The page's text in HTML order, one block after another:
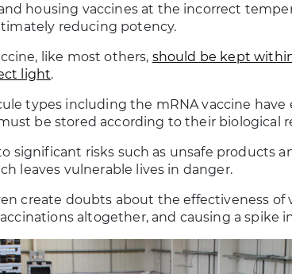
housing vaccines at the incorrect
reducing potency.
like most others, should be kept
light.
types including the mRNA vaccine have
be stored according to their biological
significant risks such as unsafe products
leaves vulnerable lives in danger.
create doubts about the effectiveness of
altogether, and causing a spike